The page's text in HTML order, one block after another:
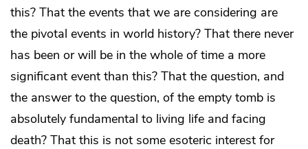
this? That the events that we are considering are
the pivotal events in world history? That there never
has been or will be in the whole of time a more
significant event than this? That the question, and
the answer to the question, of the empty tomb is
absolutely fundamental to living life and facing
death? That this is not some esoteric interest for